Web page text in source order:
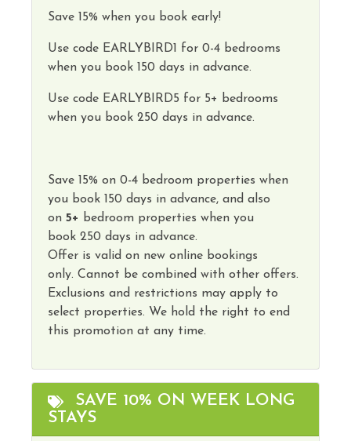
Save 15% when you book early!
Use code EARLYBIRD1 for 0-4 bedrooms
when you book 150 days in advance.
Use code EARLYBIRD5 for 5+ bedrooms
when you book 250 days in advance.
Save 15% on 0-4 bedroom properties when
you book 150 days in advance, and also
on 5+ bedroom properties when you
book 250 days in advance.
Offer is valid on new online bookings
only. Cannot be combined with other offers.
Exclusions and restrictions may apply to
select properties. We hold the right to end
this promotion at any time.
SAVE 10% ON WEEK LONG
STAYS